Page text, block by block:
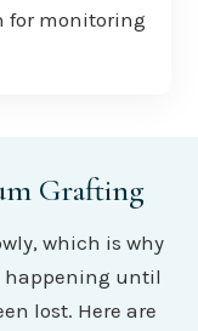
for monitoring
Grafting
which is why
happening until
lost. Here are